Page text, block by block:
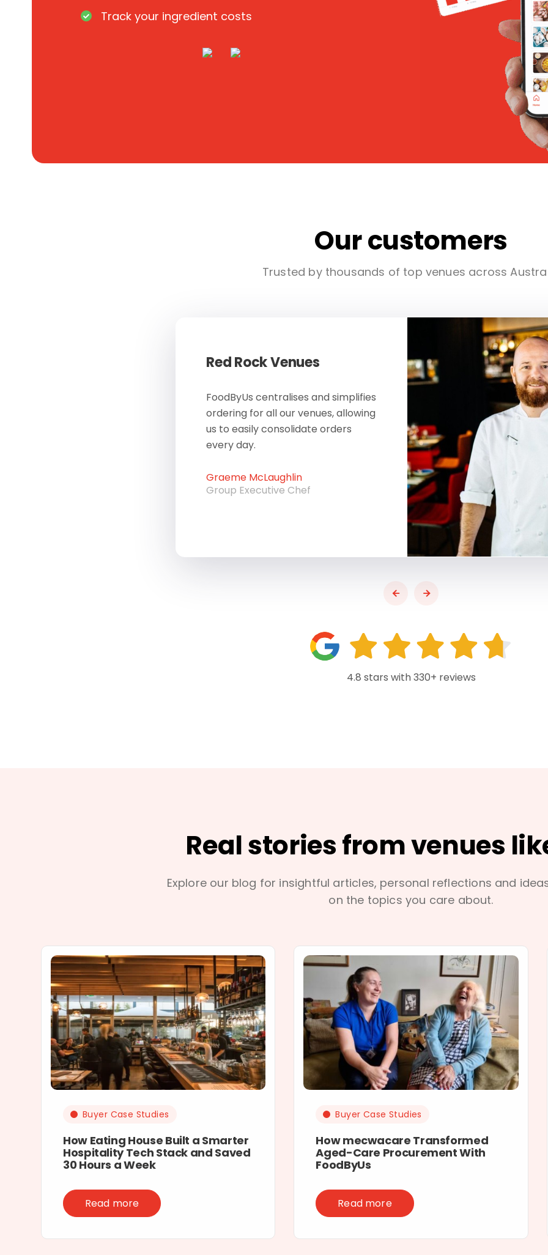
Track your ingredient costs
Our customers
Trusted by thousands of top venues across
Red Rock Venues
FoodByUs centralises and simplifies
ordering for all our venues, allowing
us to easily consolidate orders
every day.
Graeme McLaughlin
Group Executive Chef
4.8 stars with 330+ reviews
Real stories from venues
Explore our blog for insightful articles, personal reflections and
on the topics you care about.
Buyer Case Studies
How Eating House Built a Smarter
Hospitality Tech Stack and Saved
30 Hours a Week
Read more
Buyer Case Studies
How mecwacare Transformed
Aged-Care Procurement With
FoodByUs
Read more